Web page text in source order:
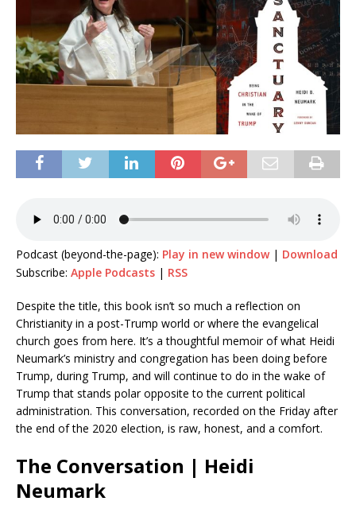
Podcast (beyond-the-page): Play in new window| Download
Subscribe: Apple Podcasts | RSS
Despite the title, this book isn’t so much a reflection on
Christianity in a post-Trump world or where the evangelical
church goes from here. It’s a thoughtful memoir of what Heidi
Neumark’s ministry and congregation has been doing before
Trump, during Trump, and will continue to do in the wake of
Trump that stands polar opposite to the current political
administration. This conversation, recorded on the Friday after
the end of the 2020 election, is raw, honest, and a comfort.
The Conversation | Heidi
Neumark